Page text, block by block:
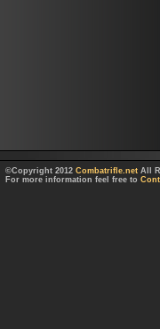
©Copyright 2012 Combatrifle.net All
For more information feel free to